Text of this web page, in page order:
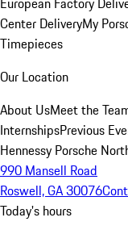
Center DeliveryMy
Timepieces
Our Location
About UsMeet the
InternshipsPrevious
Hennessy Porsche
990 Mansell Road
Roswell, GA 30076
Today's hours